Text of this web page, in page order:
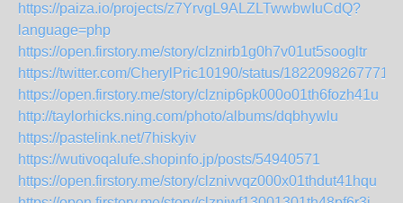
https://paiza.io/projects/z7YrvgL9ALZLTwwbwIuCdQ?
language=php
https://open.firstory.me/story/clznirb1g0h7v01ut5soogltr
https://twitter.com/CherylPric10190/status/
https://open.firstory.me/story/clznip6pk000o01th6fozh41u
http://taylorhicks.ning.com/photo/albums/dqbhywlu
https://pastelink.net/7hiskyiv
https://wutivoqalufe.shopinfo.jp/posts/54940571
https://open.firstory.me/story/clznivvqz000x01thdut41hqu